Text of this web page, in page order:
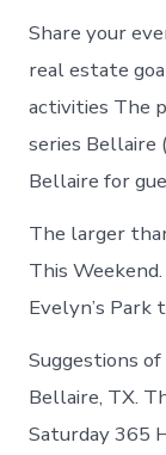
Share your
real estate
activities The
series Bellaire
Bellaire for
The larger
This
Evelyn’s Park
Suggestions
Bellaire, TX.
Saturday 365